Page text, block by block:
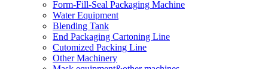
Form-Fill-Seal Packaging Machine
Water Equipment
Blending Tank
End Packaging Cartoning Line
Cutomized Packing Line
Other Machinery